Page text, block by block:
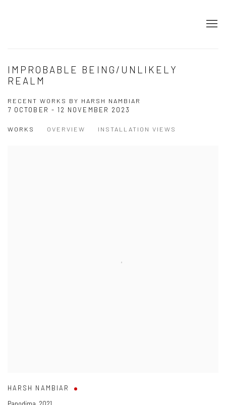
IMPROBABLE BEING/UNLIKELY
REALM
RECENT WORKS BY HARSH NAMBIAR
7 OCTOBER - 12 NOVEMBER 2023
WORKS OVERVIEW INSTALLATION VIEWS
HARSH NAMBIAR